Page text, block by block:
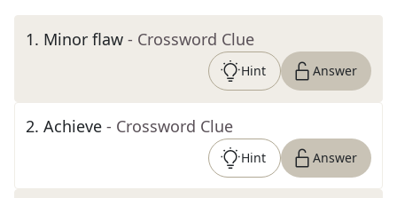
1. Minor flaw - Crossword Clue
Hint Answer
2. Achieve - Crossword Clue
Hint Answer